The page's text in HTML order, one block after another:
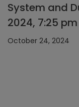
System and
2024, 7:25 pm
October 24, 2024